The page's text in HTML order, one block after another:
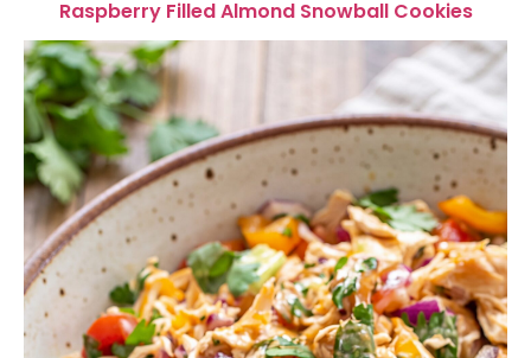
Raspberry Filled Almond Snowball Cookies